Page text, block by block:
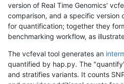
version of Real Time Genomics'
comparison, and a specific version
for quantification; together they
benchmarking workflow, as
The vcfeval tool generates an
quantified by hap.py. The
and stratifies variants. It counts